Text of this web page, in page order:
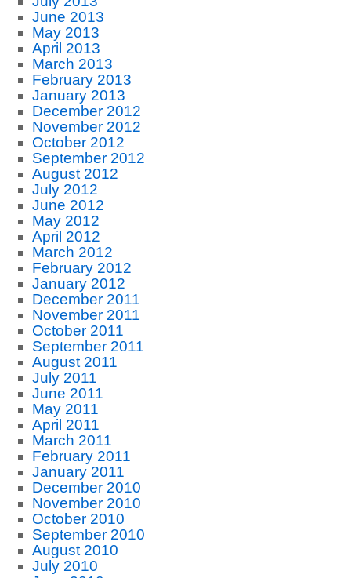
June 2013
May 2013
April 2013
March 2013
February 2013
January 2013
December 2012
November 2012
October 2012
September 2012
August 2012
July 2012
June 2012
May 2012
April 2012
March 2012
February 2012
January 2012
December 2011
November 2011
October 2011
September 2011
August 2011
July 2011
June 2011
May 2011
April 2011
March 2011
February 2011
January 2011
December 2010
November 2010
October 2010
September 2010
August 2010
July 2010